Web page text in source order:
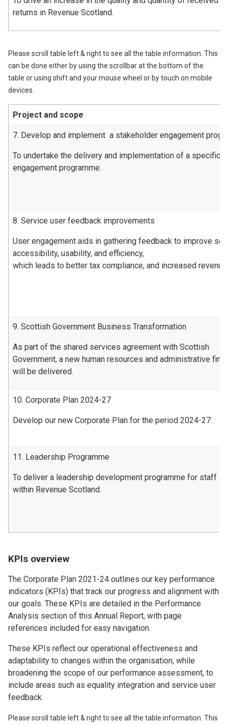
returns in Revenue Scotland.
Please scroll table left & right to see all the table information. This
can be done either by using the scrollbar at the bottom of the
table or using shift and your mouse wheel or by touch on mobile
devices.
Project and scope
7. Develop and implement a stakeholder engagement
To undertake the delivery and implementation of a specific
engagement programme.
8. Service user feedback improvements
User engagement aids in gathering feedback to improve
accessibility, usability, and efficiency,
which leads to better tax compliance, and increased revenue.
9. Scottish Government Business Transformation
As part of the shared services agreement with Scottish
Government, a new human resources and administrative
will be delivered.
10. Corporate Plan 2024-27
Develop our new Corporate Plan for the period 2024-27.
11. Leadership Programme
To deliver a leadership development programme for staff
within Revenue Scotland.
KPIs overview
The Corporate Plan 2021-24 outlines our key performance
indicators (KPIs) that track our progress and alignment with
our goals. These KPIs are detailed in the Performance
Analysis section of this Annual Report, with page
references included for easy navigation.
These KPIs reflect our operational effectiveness and
adaptability to changes within the organisation, while
broadening the scope of our performance assessment, to
include areas such as equality integration and service user
feedback.
Please scroll table left & right to see all the table information. This